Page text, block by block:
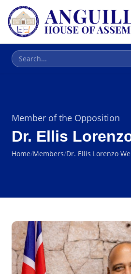
Member of the Opposition
Dr. Ellis
Home/Members/Dr. Ellis Lorenzo